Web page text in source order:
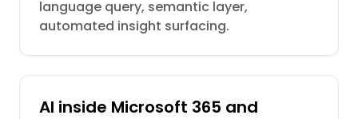
language query, semantic layer,
automated insight surfacing.
AI inside Microsoft 365 and